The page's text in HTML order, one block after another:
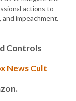
actions to
impeachment.
Controls
News Cult